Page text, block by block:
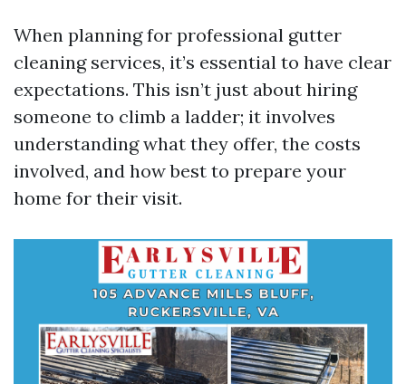
When planning for professional gutter
cleaning services, it’s essential to have clear
expectations. This isn’t just about hiring
someone to climb a ladder; it involves
understanding what they offer, the costs
involved, and how best to prepare your
home for their visit.